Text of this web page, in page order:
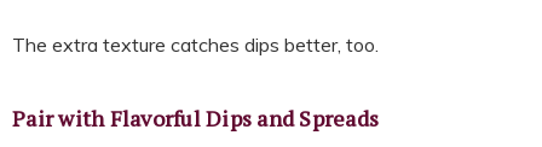
The extra texture catches dips better, too.
Pair with Flavorful Dips and Spreads